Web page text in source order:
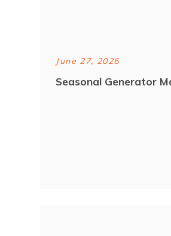
June 27, 2026
Seasonal Generator